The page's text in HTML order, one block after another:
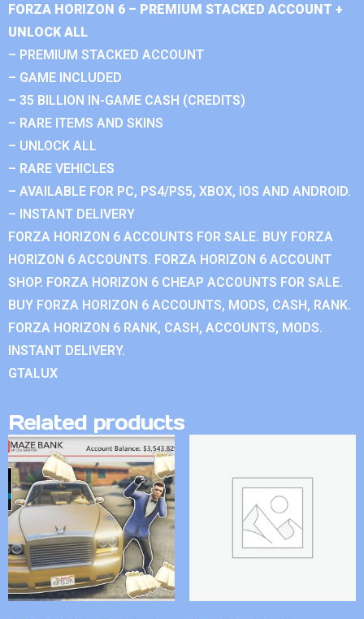
FORZA HORIZON 6 – PREMIUM STACKED ACCOUNT +
UNLOCK ALL
– PREMIUM STACKED ACCOUNT
– GAME INCLUDED
– 35 BILLION IN-GAME CASH (CREDITS)
– RARE ITEMS AND SKINS
– UNLOCK ALL
– RARE VEHICLES
– AVAILABLE FOR PC, PS4/PS5, XBOX, IOS AND ANDROID.
– INSTANT DELIVERY
FORZA HORIZON 6 ACCOUNTS FOR SALE. BUY FORZA
HORIZON 6 ACCOUNTS. FORZA HORIZON 6 ACCOUNT
SHOP. FORZA HORIZON 6 CHEAP ACCOUNTS FOR SALE.
BUY FORZA HORIZON 6 ACCOUNTS, MODS, CASH, RANK.
FORZA HORIZON 6 RANK, CASH, ACCOUNTS, MODS.
INSTANT DELIVERY.
GTALUX
Related products